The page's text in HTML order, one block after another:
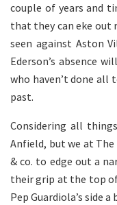
couple of years and
that they can eke out
seen against Aston
Ederson’s absence
who haven’t done
past.
Considering all
Anfield, but we at
& co. to edge out a
their grip at the top
Pep Guardiola’s side a